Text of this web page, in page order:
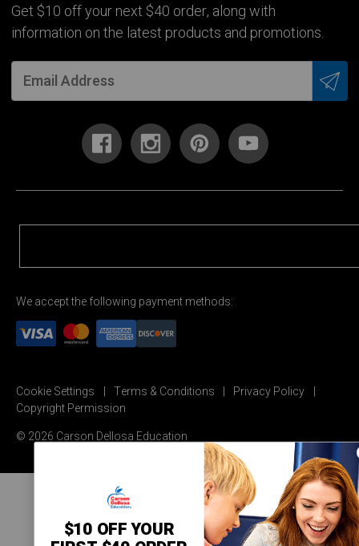
Get $10 off your next $40 order, along with
information on the latest products and promotions.
We accept the following payment methods:
Cookie Settings Terms & Conditions
Privacy Policy
Copyright Permission
© 2026 Carson Dellosa Education
$10 OFF YOUR